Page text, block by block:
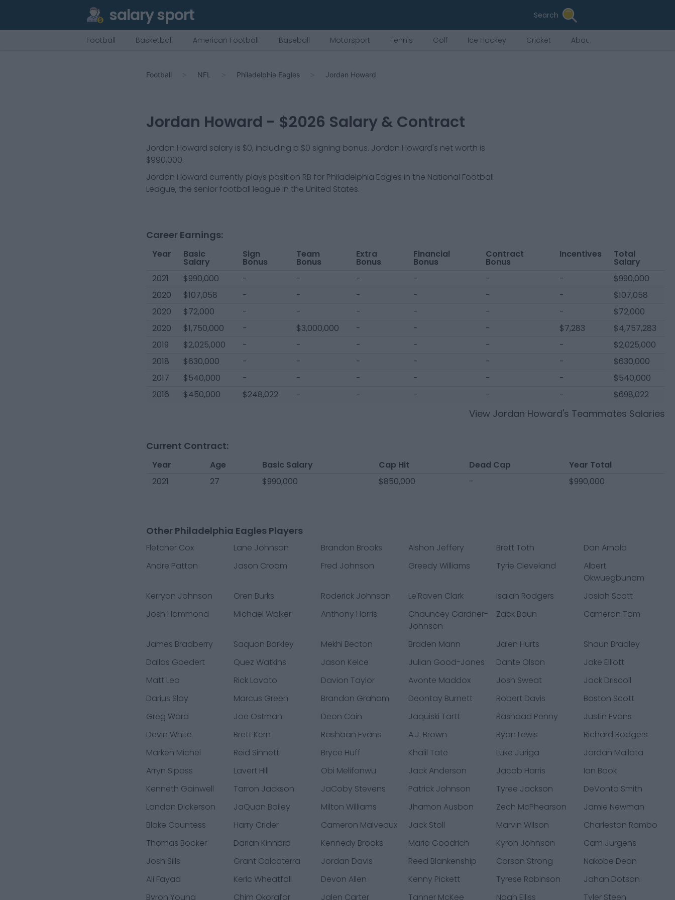
salary sport Search
Football Basketball American Football Baseball Motorsport Tennis Golf Ice Hockey Cricket About Us
Football NFL Philadelphia Eagles Jordan Howard
Jordan Howard - $2026 Salary & Contract
Jordan Howard salary is $0, including a $0 signing bonus. Jordan Howard's net worth is
$990,000.
Jordan Howard currently plays position RB for Philadelphia Eagles in the National Football
League, the senior football league in the United States.
Career Earnings:
Year Basic
Salary
Sign
Bonus
Team
Bonus
Extra
Bonus
Financial
Bonus
Contract
Bonus
Incentives Total
Salary
2021
$990,000 - - - - - -
$990,000
2020
$107,058 - - - - - -
$107,058
2020
$72,000 - - - - - -
$72,000
2020
$1,750,000 - $3,000,000 - - - $7,283
$4,757,283
2019
$2,025,000 - - - - - -
$2,025,000
2018
$630,000 - - - - - -
$630,000
2017
$540,000 - - - - - -
$540,000
2016
$450,000 $248,022 - - - - - $698,022
View Jordan Howard's Teammates Salaries
Current Contract:
Year Age Basic Salary Cap Hit Dead Cap
Year Total
2021
27 $990,000 $850,000 - $990,000
Other Philadelphia Eagles Players
Fletcher Cox Lane Johnson Brandon Brooks Alshon Jeffery Brett Toth
Dan Arnold
Andre Patton
Jason Croom Fred Johnson Greedy Williams Tyrie Cleveland
Albert
Okwuegbunam
Kerryon Johnson
Oren Burks Roderick Johnson Le'Raven Clark Isaiah Rodgers
Josiah Scott
Josh Hammond
Michael Walker Anthony Harris
Chauncey Gardner-
Johnson
Zack Baun Cameron Tom
James Bradberry Saquon Barkley Mekhi Becton Braden Mann Jalen Hurts
Shaun Bradley
Dallas Goedert
Quez Watkins Jason Kelce Julian Good-Jones Dante Olson
Jake Elliott
Matt Leo
Rick Lovato Davion Taylor Avonte Maddox Josh Sweat
Jack Driscoll
Darius Slay
Marcus Green Brandon Graham Deontay Burnett Robert Davis
Boston Scott
Greg Ward
Joe Ostman Deon Cain Jaquiski Tartt Rashaad Penny
Justin Evans
Devin White
Brett Kern Rashaan Evans A.J. Brown Ryan Lewis
Richard Rodgers
Marken Michel
Reid Sinnett Bryce Huff Khalil Tate Luke Juriga
Jordan Mailata
Arryn Siposs
Lavert Hill Obi Melifonwu Jack Anderson Jacob Harris
Ian Book
Kenneth Gainwell
Tarron Jackson JaCoby Stevens Patrick Johnson Tyree Jackson
DeVonta Smith
Landon Dickerson
JaQuan Bailey Milton Williams Jhamon Ausbon Zech McPhearson
Jamie Newman
Blake Countess
Harry Crider Cameron Malveaux Jack Stoll Marvin Wilson
Charleston Rambo
Thomas Booker
Darian Kinnard Kennedy Brooks Mario Goodrich Kyron Johnson
Cam Jurgens
Josh Sills
Grant Calcaterra Jordan Davis Reed Blankenship Carson Strong
Nakobe Dean
Ali Fayad
Keric Wheatfall Devon Allen Kenny Pickett Tyrese Robinson
Jahan Dotson
Byron Young
Chim Okorafor Jalen Carter Tanner McKee Noah Elliss
Tyler Steen